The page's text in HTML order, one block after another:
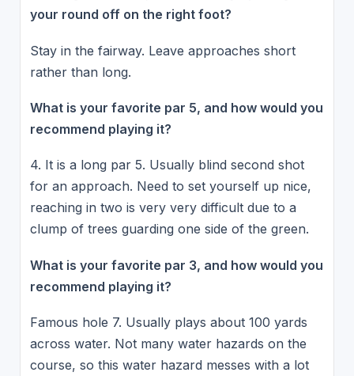
your round off on the right foot?
Stay in the fairway. Leave approaches short
rather than long.
What is your favorite par 5, and how would you
recommend playing it?
4. It is a long par 5. Usually blind second shot
for an approach. Need to set yourself up nice,
reaching in two is very very difficult due to a
clump of trees guarding one side of the green.
What is your favorite par 3, and how would you
recommend playing it?
Famous hole 7. Usually plays about 100 yards
across water. Not many water hazards on the
course, so this water hazard messes with a lot